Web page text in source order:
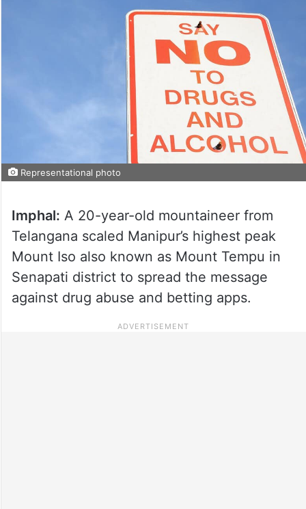
Representational photo
Imphal: A 20-year-old mountaineer from
Telangana scaled Manipur’s highest peak
Mount Iso also known as Mount Tempu in
Senapati district to spread the message
against drug abuse and betting apps.